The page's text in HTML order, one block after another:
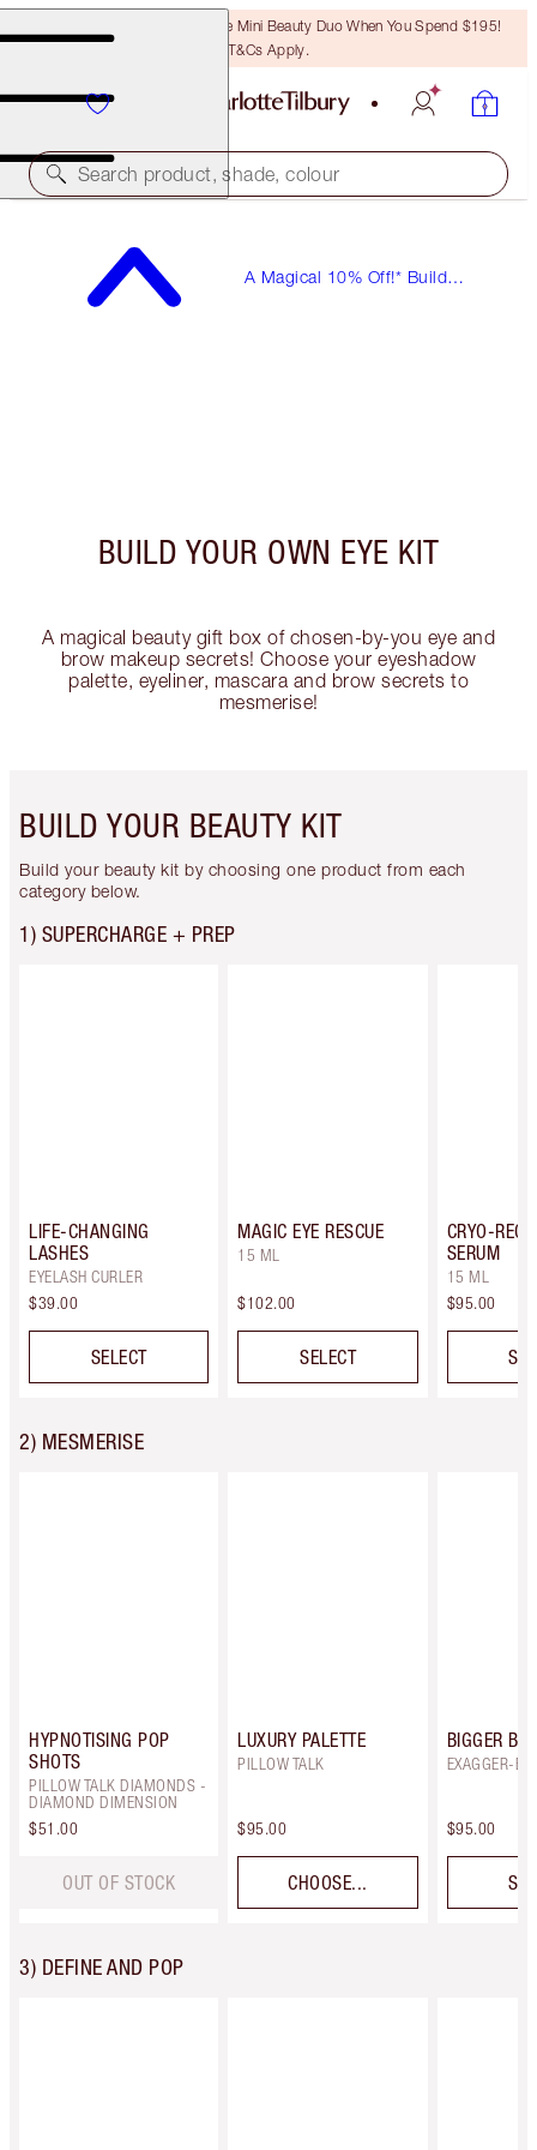
LAST CHANCE! Unlock A Free Mini Beauty Duo When You Spend $195!
T&Cs Apply.
Search product, shade, colour
A Magical 10% Off!* Build
BUILD YOUR OWN EYE KIT
A magical beauty gift box of chosen-by-you eye and
brow makeup secrets! Choose your eyeshadow
palette, eyeliner, mascara and brow secrets to
mesmerise!
BUILD YOUR BEAUTY KIT
Build your beauty kit by choosing one product from each
category below.
1) SUPERCHARGE + PREP
LIFE-CHANGING
LASHES
EYELASH CURLER
$39.00
SELECT
MAGIC EYE RESCUE
15 ML
$102.00
SELECT
CRYO-
SERUM
15 ML
$95.00
2) MESMERISE
HYPNOTISING POP
SHOTS
PILLOW TALK DIAMONDS -
DIAMOND DIMENSION
$51.00
OUT OF STOCK
LUXURY PALETTE
PILLOW TALK
$95.00
CHOOSE...
BIGGER
EXAGGER-
$95.00
3) DEFINE AND POP